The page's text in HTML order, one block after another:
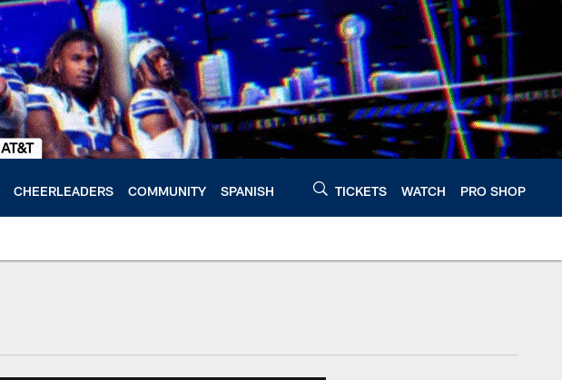
CHEERLEADERS COMMUNITY SPANISH TICKETS WATCH PRO SHOP